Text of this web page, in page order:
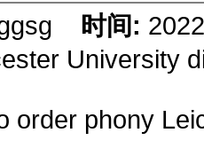
时间:
University
order phony